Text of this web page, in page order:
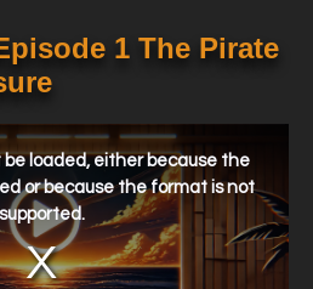
1 The Pirate
loaded, either because the
or because the format is not
supported.